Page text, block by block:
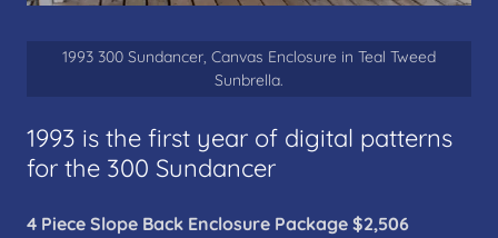
1993 is the first year of digital patterns
for the 300 Sundancer
4 Piece Slope Back Enclosure Package $2,506
1993 300 Sundancer, Canvas Enclosure in Teal Tweed
Sunbrella.